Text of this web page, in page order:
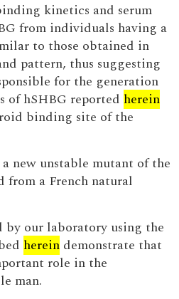
kinetics and serum
from individuals having a
to those obtained in
pattern, thus suggesting
for the generation
of hSHBG reported herein
binding site of the
a new unstable mutant of the
from a French natural
by our laboratory using the
herein demonstrate that
role in the
man.